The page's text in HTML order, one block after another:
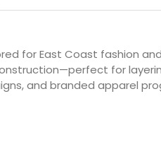
for East Coast fashion
for
and branded apparel